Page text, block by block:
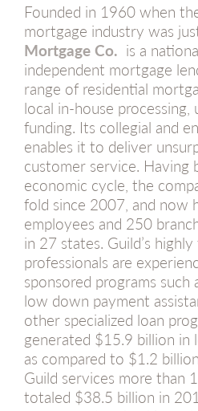
Founded in 1960 when
mortgage industry was
Mortgage Co. is a
independent mortgage
range of residential
local in-house
funding. Its collegial and
enables it to deliver
customer service. Having
economic cycle, the
fold since 2007, and now
employees and 250
in 27 states. Guild’s
professionals are
sponsored programs such
low down payment
other specialized loan
generated $15.9 billion in
as compared to $1.2
Guild services more than
totaled $38.5 billion in